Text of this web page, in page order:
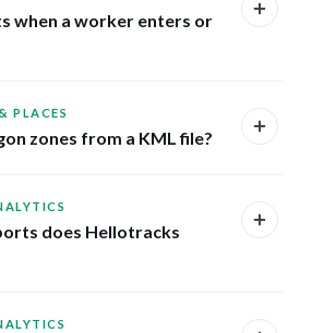
when a worker enters or
PLACES
zones from a KML file?
does Hellotracks